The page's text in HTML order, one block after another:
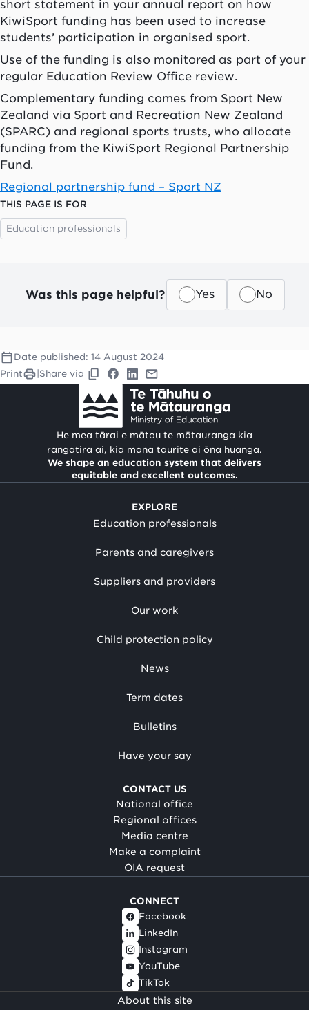
short statement in your annual report on how
KiwiSport funding has been used to increase
students’ participation in organised sport.
Use of the funding is also monitored as part of your
regular Education Review Office review.
Complementary funding comes from Sport New
Zealand via Sport and Recreation New Zealand
(SPARC) and regional sports trusts, who allocate
funding from the KiwiSport Regional Partnership
Fund.
Regional partnership fund – Sport NZ
THIS PAGE IS FOR
Education professionals
Was this page helpful? Yes No
Date published: 14 August 2024
Print
Share via
He mea tārai e mātou te mātauranga kia
rangatira ai, kia mana taurite ai ōna huanga.
We shape an education system that delivers
equitable and excellent outcomes.
EXPLORE
Education professionals
Parents and caregivers
Suppliers and providers
Our work
Child protection policy
News
Term dates
Bulletins
Have your say
CONTACT US
National office
Regional offices
Media centre
Make a complaint
OIA request
CONNECT
Facebook
LinkedIn
Instagram
YouTube
TikTok
About this site